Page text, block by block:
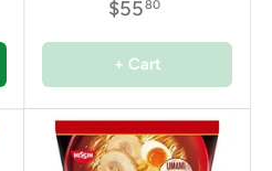
$5580
+ Cart